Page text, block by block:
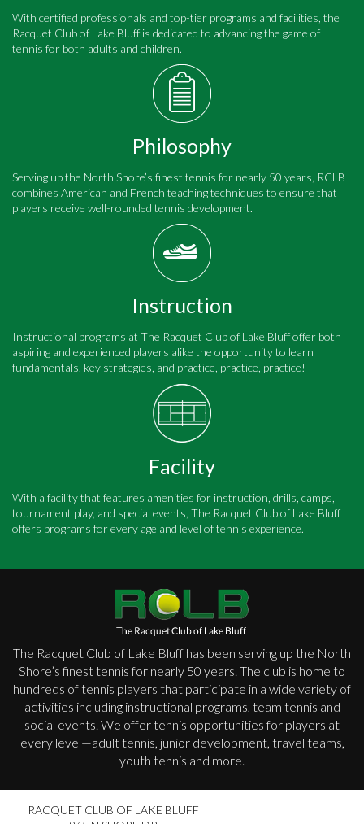
With certified professionals and top-tier programs and facilities, the
Racquet Club of Lake Bluff is dedicated to advancing the game of
tennis for both adults and children.
Philosophy
Serving up the North Shore’s finest tennis for nearly 50 years, RCLB
combines American and French teaching techniques to ensure that
players receive well-rounded tennis development.
Instruction
Instructional programs at The Racquet Club of Lake Bluff offer both
aspiring and experienced players alike the opportunity to learn
fundamentals, key strategies, and practice, practice, practice!
Facility
With a facility that features amenities for instruction, drills, camps,
tournament play, and special events, The Racquet Club of Lake Bluff
offers programs for every age and level of tennis experience.
The Racquet Club of Lake Bluff has been serving up the North
Shore’s finest tennis for nearly 50 years. The club is home to
hundreds of tennis players that participate in a wide variety of
activities including instructional programs, team tennis and
social events. We offer tennis opportunities for players at
every level—adult tennis, junior development, travel teams,
youth tennis and more.
RACQUET CLUB OF LAKE BLUFF